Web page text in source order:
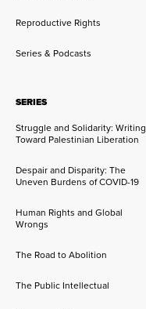
Reproductive Rights
Series & Podcasts
SERIES
Struggle and Solidarity: Writing
Toward Palestinian Liberation
Despair and Disparity: The
Uneven Burdens of COVID-19
Human Rights and Global
Wrongs
The Road to Abolition
The Public Intellectual